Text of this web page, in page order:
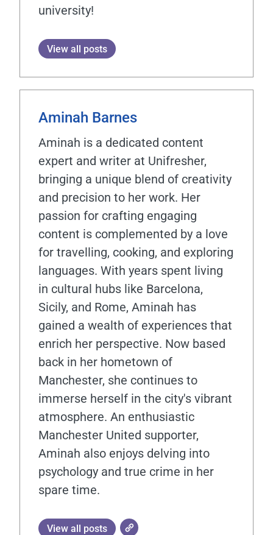
university!
View all posts
Aminah Barnes
Aminah is a dedicated content
expert and writer at Unifresher,
bringing a unique blend of creativity
and precision to her work. Her
passion for crafting engaging
content is complemented by a love
for travelling, cooking, and exploring
languages. With years spent living
in cultural hubs like Barcelona,
Sicily, and Rome, Aminah has
gained a wealth of experiences that
enrich her perspective. Now based
back in her hometown of
Manchester, she continues to
immerse herself in the city's vibrant
atmosphere. An enthusiastic
Manchester United supporter,
Aminah also enjoys delving into
psychology and true crime in her
spare time.
View all posts